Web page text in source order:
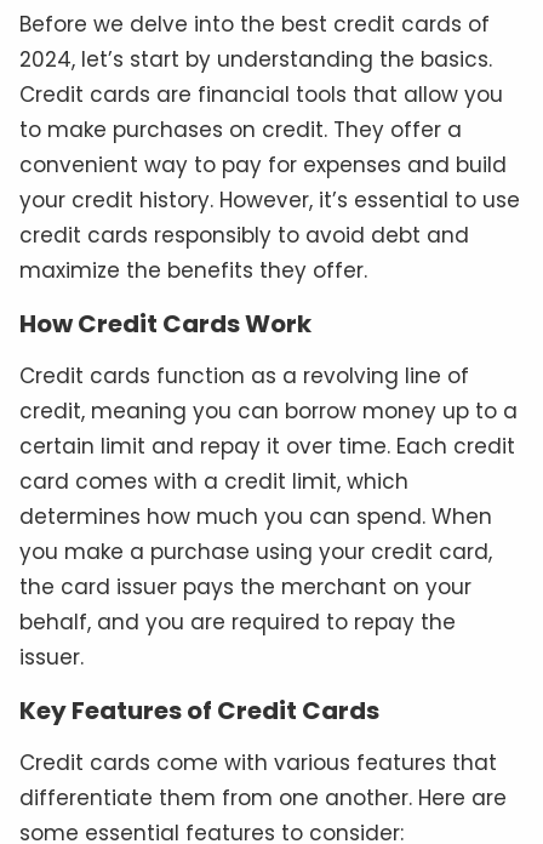
Before we delve into the best credit cards of
2024, let’s start by understanding the basics.
Credit cards are financial tools that allow you
to make purchases on credit. They offer a
convenient way to pay for expenses and build
your credit history. However, it’s essential to use
credit cards responsibly to avoid debt and
maximize the benefits they offer.
How Credit Cards Work
Credit cards function as a revolving line of
credit, meaning you can borrow money up to a
certain limit and repay it over time. Each credit
card comes with a credit limit, which
determines how much you can spend. When
you make a purchase using your credit card,
the card issuer pays the merchant on your
behalf, and you are required to repay the
issuer.
Key Features of Credit Cards
Credit cards come with various features that
differentiate them from one another. Here are
some essential features to consider: